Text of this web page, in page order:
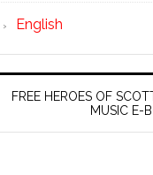
English
FREE HEROES OF
MUSIC E-